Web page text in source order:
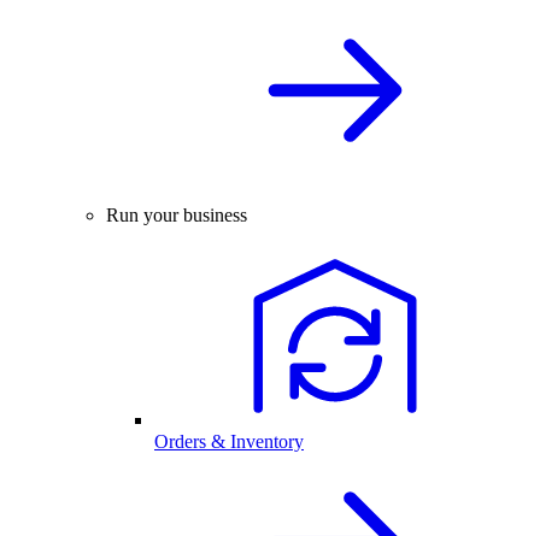
Run your business
Orders & Inventory